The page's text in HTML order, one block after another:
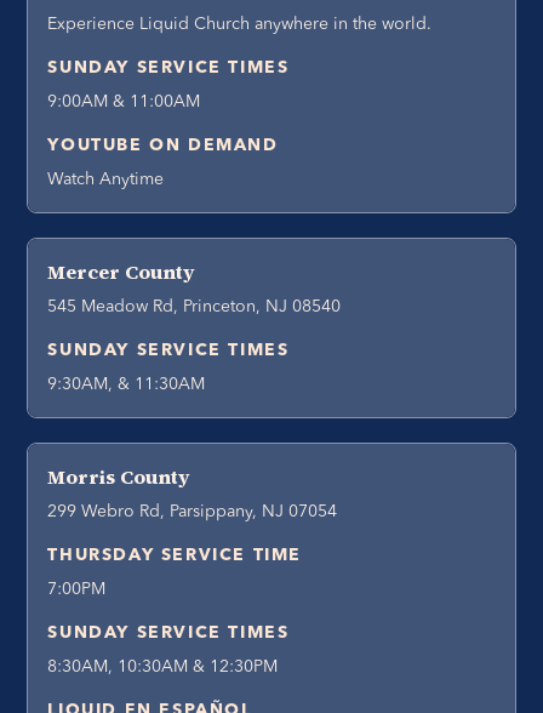
Experience Liquid Church anywhere in the world.
SUNDAY SERVICE TIMES
9:00AM & 11:00AM
YOUTUBE ON DEMAND
Watch Anytime
Mercer County
545 Meadow Rd, Princeton, NJ 08540
SUNDAY SERVICE TIMES
9:30AM, & 11:30AM
Morris County
299 Webro Rd, Parsippany, NJ 07054
THURSDAY SERVICE TIME
7:00PM
SUNDAY SERVICE TIMES
8:30AM, 10:30AM & 12:30PM